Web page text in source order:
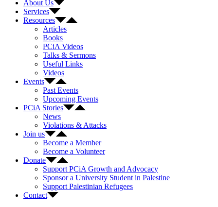
About Us
Services
Resources
Articles
Books
PCiA Videos
Talks & Sermons
Useful Links
Videos
Events
Past Events
Upcoming Events
PCiA Stories
News
Violations & Attacks
Join us
Become a Member
Become a Volunteer
Donate
Support PCiA Growth and Advocacy
Sponsor a University Student in Palestine
Support Palestinian Refugees
Contact